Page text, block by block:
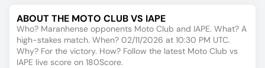
ABOUT THE MOTO CLUB VS IAPE
Who? Maranhense opponents Moto Club and IAPE. What? A
high-stakes match. When? 02/11/2026 at 10:30 PM UTC.
Why? For the victory. How? Follow the latest Moto Club vs
IAPE live score on 180Score.